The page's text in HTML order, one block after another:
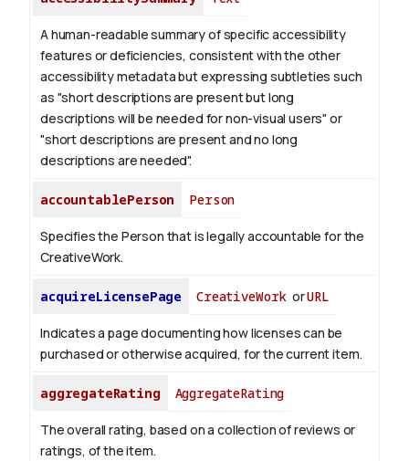
A human-readable summary of specific accessibility
features or deficiencies, consistent with the other
accessibility metadata but expressing subtleties such
as "short descriptions are present but long
descriptions will be needed for non-visual users" or
"short descriptions are present and no long
descriptions are needed".
accountablePerson Person
Specifies the Person that is legally accountable for the
CreativeWork.
acquireLicensePage CreativeWork orURL
Indicates a page documenting how licenses can be
purchased or otherwise acquired, for the current item.
aggregateRating AggregateRating
The overall rating, based on a collection of reviews or
ratings, of the item.